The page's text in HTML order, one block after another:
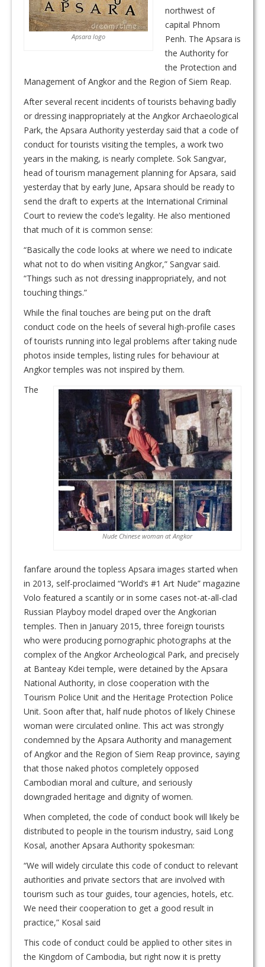
Apsara logo
northwest of
capital Phnom
Penh. The Apsara is
the Authority for
the Protection and
Management of Angkor and the Region of Siem Reap.
After several recent incidents of tourists behaving badly
or dressing inappropriately at the Angkor Archaeological
Park, the Apsara Authority yesterday said that a code of
conduct for tourists visiting the temples, a work two
years in the making, is nearly complete. Sok Sangvar,
head of tourism management planning for Apsara, said
yesterday that by early June, Apsara should be ready to
send the draft to experts at the International Criminal
Court to review the code’s legality. He also mentioned
that much of it is common sense:
“Basically the code looks at where we need to indicate
what not to do when visiting Angkor,” Sangvar said.
“Things such as not dressing inappropriately, and not
touching things.”
While the final touches are being put on the draft
conduct code on the heels of several high-profile cases
of tourists running into legal problems after taking nude
photos inside temples, listing rules for behaviour at
Angkor temples was not inspired by them.
Nude Chinese woman at Angkor
The
fanfare around the topless Apsara images started when
in 2013, self-proclaimed “World’s #1 Art Nude” magazine
Volo featured a scantily or in some cases not-at-all-clad
Russian Playboy model draped over the Angkorian
temples. Then in January 2015, three foreign tourists
who were producing pornographic photographs at the
complex of the Angkor Archeological Park, and precisely
at Banteay Kdei temple, were detained by the Apsara
National Authority, in close cooperation with the
Tourism Police Unit and the Heritage Protection Police
Unit. Soon after that, half nude photos of likely Chinese
woman were circulated online. This act was strongly
condemned by the Apsara Authority and management
of Angkor and the Region of Siem Reap province, saying
that those naked photos completely opposed
Cambodian moral and culture, and seriously
downgraded heritage and dignity of women.
When completed, the code of conduct book will likely be
distributed to people in the tourism industry, said Long
Kosal, another Apsara Authority spokesman:
“We will widely circulate this code of conduct to relevant
authorities and private sectors that are involved with
tourism such as tour guides, tour agencies, hotels, etc.
We need their cooperation to get a good result in
practice,” Kosal said
This code of conduct could be applied to other sites in
the Kingdom of Cambodia, but right now it is pretty